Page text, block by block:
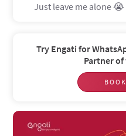
Just leave me alone 😭
GD and Social media
Budget? What budget?
Real life vs
So many faces
Try Engati for
Partner of